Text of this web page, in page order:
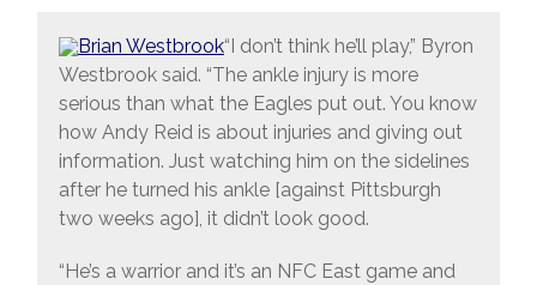
“I don’t think he’ll play,” Byron
Westbrook said. “The ankle injury is more
serious than what the Eagles put out. You know
how Andy Reid is about injuries and giving out
information. Just watching him on the sidelines
after he turned his ankle [against Pittsburgh
two weeks ago], it didn’t look good.
“He’s a warrior and it’s an NFC East game and